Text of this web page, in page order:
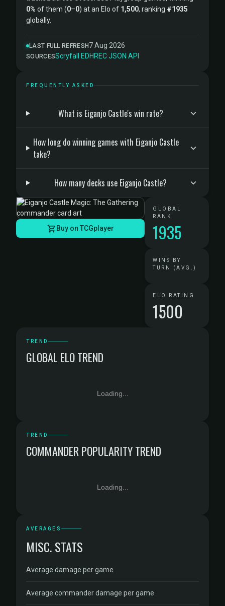
0% of them (0–0) at an Elo of 1,500, ranking #1935
globally.
LAST FULL REFRESH7 Aug 2026
SOURCESScryfall ·EDHREC·JSON API
FREQUENTLY ASKED
What is Eiganjo Castle's win rate?
How long do winning games with Eiganjo Castle
take?
How many decks use Eiganjo Castle?
Buy on TCGplayer
GLOBAL
RANK
1935
WINS BY
TURN (AVG.)
ELO RATING
1500
TREND
GLOBAL ELO TREND
Loading...
TREND
COMMANDER POPULARITY TREND
Loading...
AVERAGES
MISC. STATS
Average damage per game
Average commander damage per game